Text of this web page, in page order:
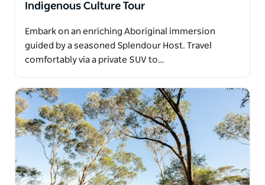
Indigenous Culture Tour
Embark on an enriching Aboriginal immersion
guided by a seasoned Splendour Host. Travel
comfortably via a private SUV to…